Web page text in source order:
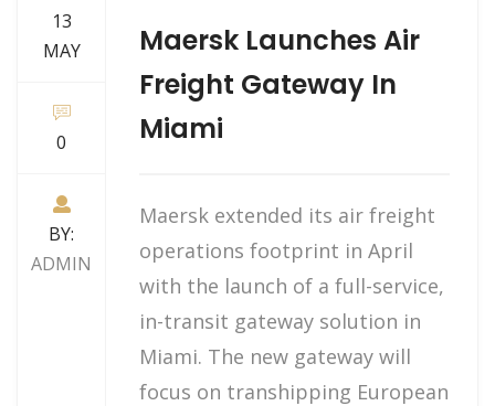
13
MAY
0
BY:
ADMIN
Maersk Launches Air
Freight Gateway In
Miami
Maersk extended its air freight
operations footprint in April
with the launch of a full-service,
in-transit gateway solution in
Miami. The new gateway will
focus on transhipping European